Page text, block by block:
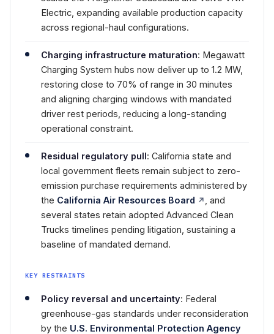
Electric, expanding available production capacity
across regional-haul configurations.
Charging infrastructure maturation: Megawatt
Charging System hubs now deliver up to 1.2 MW,
restoring close to 70% of range in 30 minutes
and aligning charging windows with mandated
driver rest periods, reducing a long-standing
operational constraint.
Residual regulatory pull: California state and
local government fleets remain subject to zero-
emission purchase requirements administered by
the California Air Resources Board
, and
several states retain adopted Advanced Clean
Trucks timelines pending litigation, sustaining a
baseline of mandated demand.
KEY RESTRAINTS
Policy reversal and uncertainty: Federal
greenhouse-gas standards under reconsideration
by the U.S. Environmental Protection Agency